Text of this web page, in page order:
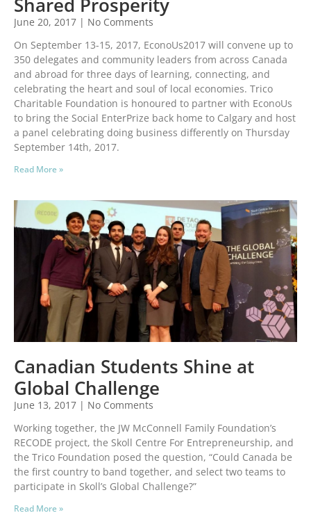
June 20, 2017
No Comments
On September 13-15, 2017, EconoUs2017 will convene up to
350 delegates and community leaders from across Canada
and abroad for three days of learning, connecting, and
celebrating the heart and soul of local economies. Trico
Charitable Foundation is honoured to partner with EconoUs
to bring the Social EnterPrize back home to Calgary and host
a panel celebrating doing business differently on Thursday
September 14th, 2017.
Read More »
Canadian Students Shine at
Global Challenge
June 13, 2017
No Comments
Working together, the JW McConnell Family Foundation’s
RECODE project, the Skoll Centre For Entrepreneurship, and
the Trico Foundation posed the question, “Could Canada be
the first country to band together, and select two teams to
participate in Skoll’s Global Challenge?”
Read More »